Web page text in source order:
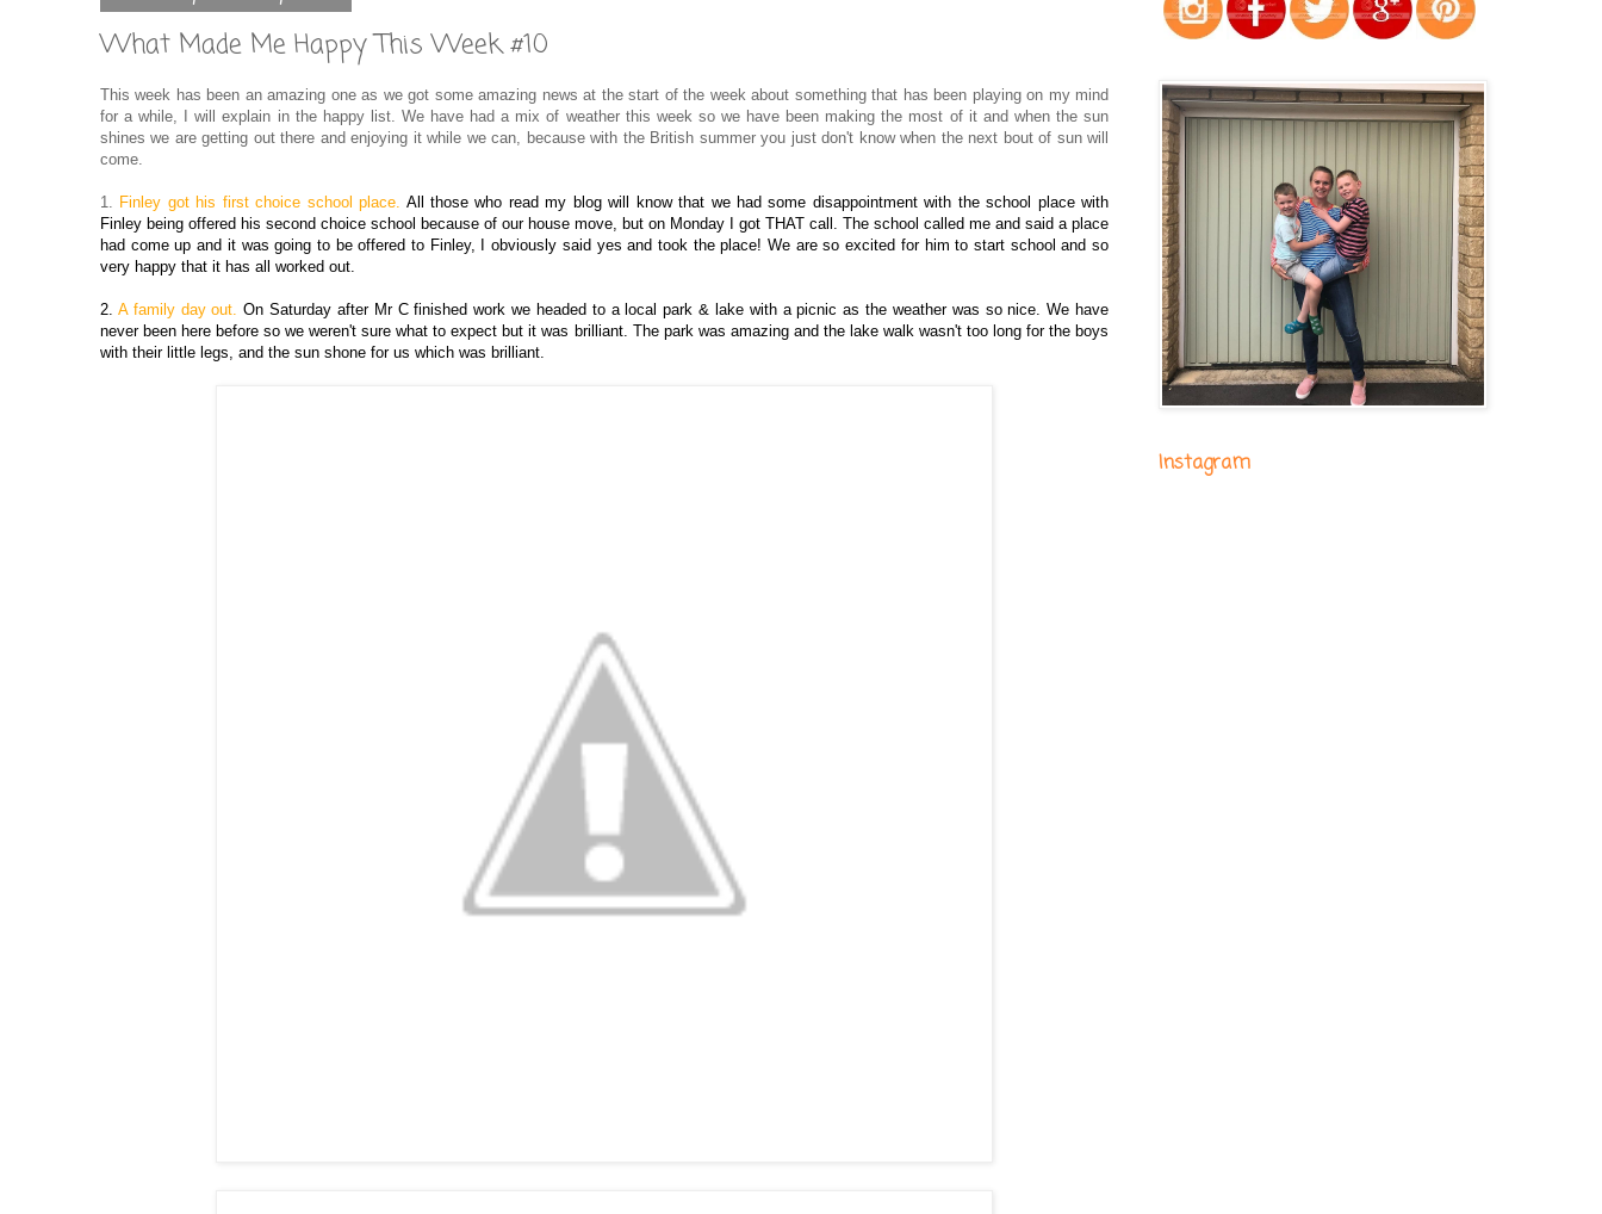
What Made Me Happy This Week #10
This week has been an amazing one as we got some amazing news at the start of the week about something that has been playing on my mind
for a while, I will explain in the happy list. We have had a mix of weather this week so we have been making the most of it and when the sun
shines we are getting out there and enjoying it while we can, because with the British summer you just don't know when the next bout of sun will
come.
1. Finley got his first choice school place. All those who read my blog will know that we had some disappointment with the school place with
Finley being offered his second choice school because of our house move, but on Monday I got THAT call. The school called me and said a place
had come up and it was going to be offered to Finley, I obviously said yes and took the place! We are so excited for him to start school and so
very happy that it has all worked out.
2. A family day out.On Saturday after Mr C finished work we headed to a local park & lake with a picnic as the weather was so nice. We have
never been here before so we weren't sure what to expect but it was brilliant. The park was amazing and the lake walk wasn't too long for the boys
with their little legs, and the sun shone for us which was brilliant.
Instagram